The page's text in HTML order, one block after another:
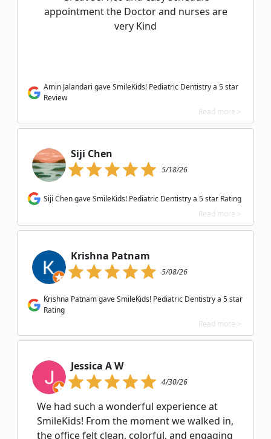
appointment the Doctor and nurses are
very Kind
Amin Jalandari gave SmileKids! Pediatric Dentistry a 5 star
Review
Read more >
Siji Chen
5/18/26
Siji Chen gave SmileKids! Pediatric Dentistry a 5 star Rating
Read more >
Krishna Patnam
5/08/26
Krishna Patnam gave SmileKids! Pediatric Dentistry a 5 star
Rating
Read more >
Jessica A W
4/30/26
We had such a wonderful experience at
SmileKids! From the moment we walked in,
the office felt clean, colorful, and engaging